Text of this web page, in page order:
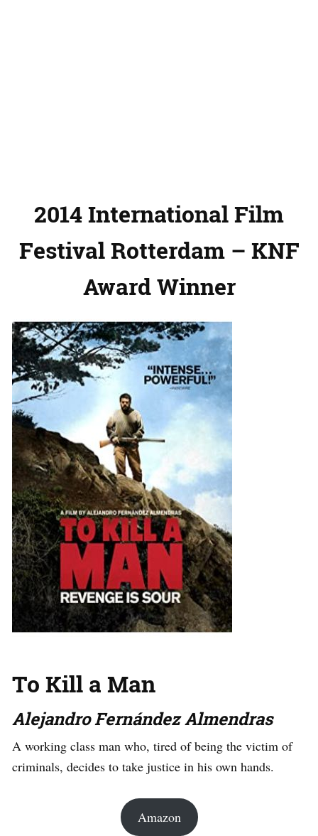
2014 International Film
Festival Rotterdam – KNF
Award Winner
To Kill a Man
Alejandro Fernández Almendras
A working class man who, tired of being the victim of
criminals, decides to take justice in his own hands.
Amazon